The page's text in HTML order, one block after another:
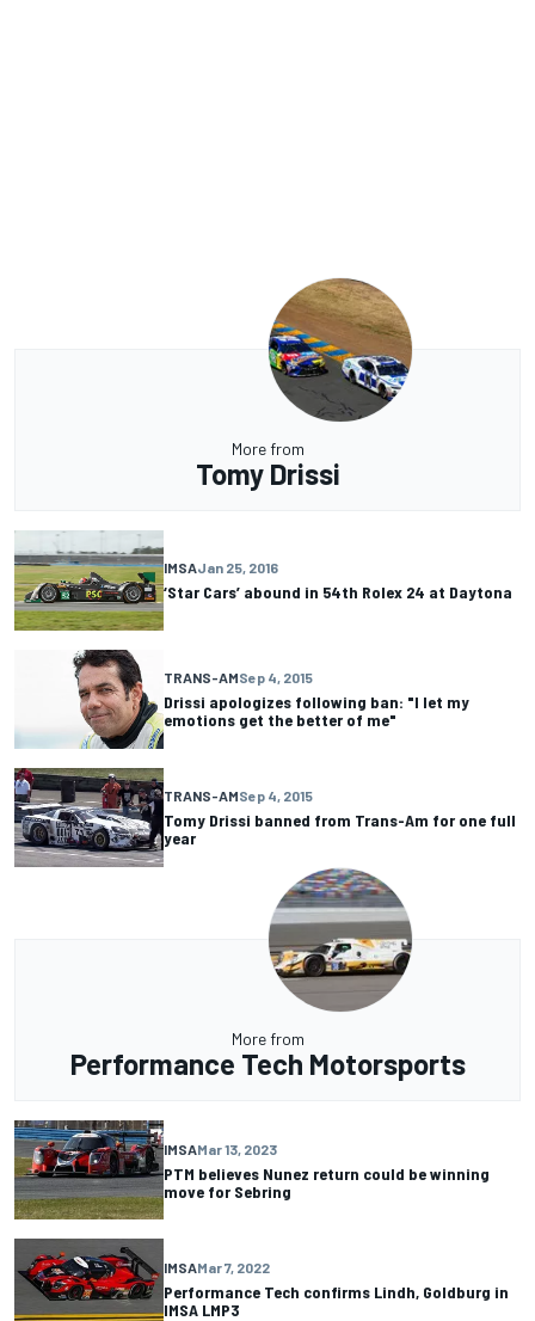
More from
Tomy Drissi
IMSAJan 25, 2016
‘Star Cars’ abound in 54th Rolex 24 at Daytona
TRANS-AMSep 4, 2015
Drissi apologizes following ban: "I let my
emotions get the better of me"
TRANS-AMSep 4, 2015
Tomy Drissi banned from Trans-Am for one full
year
More from
Performance Tech Motorsports
IMSAMar 13, 2023
PTM believes Nunez return could be winning
move for Sebring
IMSAMar 7, 2022
Performance Tech confirms Lindh, Goldburg in
IMSA LMP3